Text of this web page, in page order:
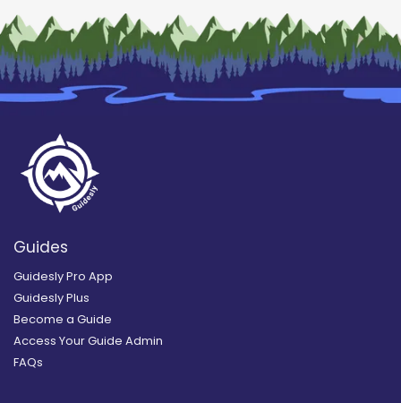
Guides
Guidesly Pro App
Guidesly Plus
Become a Guide
Access Your Guide Admin
FAQs